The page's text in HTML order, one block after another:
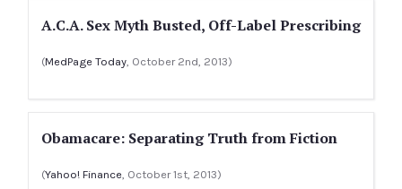
A.C.A. Sex Myth Busted, Off-Label Prescribing
(MedPage Today, October 2nd, 2013)
Obamacare: Separating Truth from Fiction
(Yahoo! Finance, October 1st, 2013)